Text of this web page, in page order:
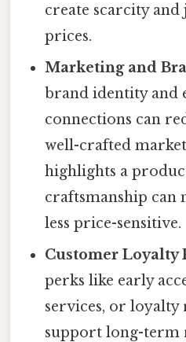
create scarcity
prices.
Marketing and
brand identity and
connections can
well-crafted
highlights a
craftsmanship can
less price-sensitive.
Customer Loyalty
perks like early
services, or loyalty
support long-term